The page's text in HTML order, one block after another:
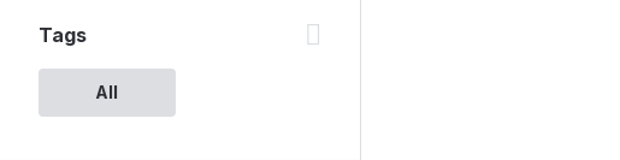
Tags
All